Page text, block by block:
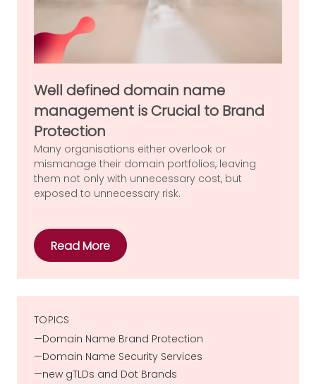
Well defined domain name
management is Crucial to Brand
Protection
Many organisations either overlook or
mismanage their domain portfolios, leaving
them not only with unnecessary cost, but
exposed to unnecessary risk.
Read More
TOPICS
Domain Name Brand Protection
Domain Name Security Services
new gTLDs and Dot Brands